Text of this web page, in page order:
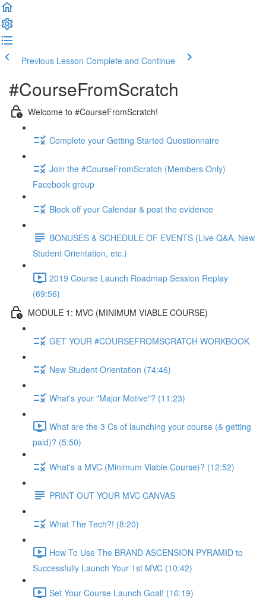
Previous Lesson Complete and Continue
#CourseFromScratch
Welcome to #CourseFromScratch!
Complete your Getting Started Questionnaire
Join the #CourseFromScratch (Members Only)
Facebook group
Block off your Calendar & post the evidence
BONUSES & SCHEDULE OF EVENTS (Live Q&A, New
Student Orientation, etc.)
2019 Course Launch Roadmap Session Replay
(69:56)
MODULE 1: MVC (MINIMUM VIABLE COURSE)
GET YOUR #COURSEFROMSCRATCH WORKBOOK
New Student Orientation (74:46)
What's your "Major Motive"? (11:23)
What are the 3 Cs of launching your course (& getting
paid)? (5:50)
What's a MVC (Minimum Viable Course)? (12:52)
PRINT OUT YOUR MVC CANVAS
What The Tech?! (8:20)
How To Use The BRAND ASCENSION PYRAMID to
Successfully Launch Your 1st MVC (10:42)
Set Your Course Launch Goal! (16:19)